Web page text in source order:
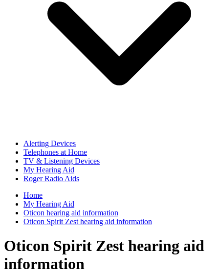
Alerting Devices
Telephones at Home
TV & Listening Devices
My Hearing Aid
Roger Radio Aids
Home
My Hearing Aid
Oticon hearing aid information
Oticon Spirit Zest hearing aid information
Oticon Spirit Zest hearing aid
information